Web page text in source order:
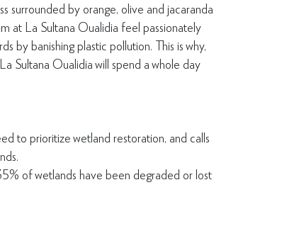
surrounded by orange, olive and jacaranda
at La Sultana Oualidia feel passionately
by banishing plastic pollution. This is why,
Sultana Oualidia will spend a whole day
to prioritize wetland restoration, and calls
of wetlands have been degraded or lost